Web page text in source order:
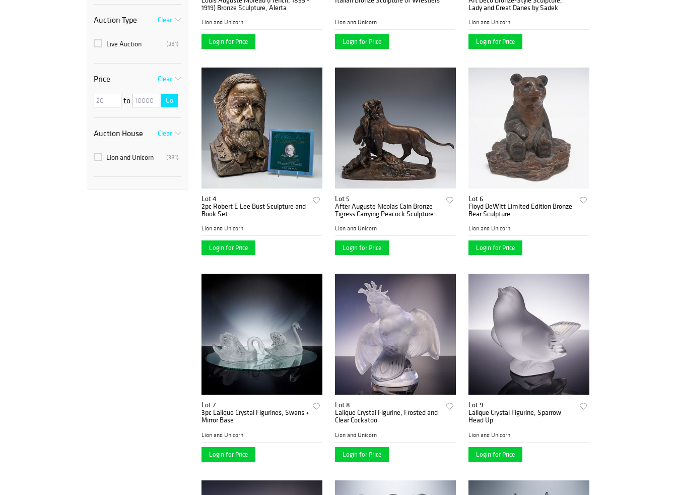
Auction Type Clear
(381)
Live Auction
Price Clear
to Go
Auction House Clear
(381)
Lion and Unicorn
1919) Bronze Sculpture, Alerta
Lion and Unicorn
Login for Price
Lion and Unicorn
Login for Price
Lady and Great Danes by Sadek
Lion and Unicorn
Login for Price
Lot 4
2pc Robert E Lee Bust Sculpture and
Book Set
Lion and Unicorn
Login for Price
Lot 5
After Auguste Nicolas Cain Bronze
Tigress Carrying Peacock Sculpture
Lion and Unicorn
Login for Price
Lot 6
Floyd DeWitt Limited Edition Bronze
Bear Sculpture
Lion and Unicorn
Login for Price
Lot 7
3pc Lalique Crystal Figurines, Swans +
Mirror Base
Lion and Unicorn
Login for Price
Lot 8
Lalique Crystal Figurine, Frosted and
Clear Cockatoo
Lion and Unicorn
Login for Price
Lot 9
Lalique Crystal Figurine, Sparrow
Head Up
Lion and Unicorn
Login for Price